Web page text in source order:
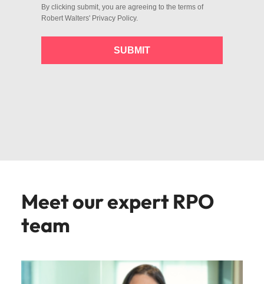
By clicking submit, you are agreeing to the terms of
Robert Walters' Privacy Policy.
SUBMIT
Meet our expert RPO
team